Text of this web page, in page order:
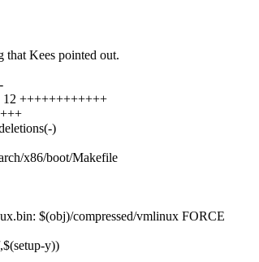
that Kees pointed out.
12 ++++++++++++
)
x86/boot/Makefile
$(obj)/compressed/vmlinux FORCE
y))